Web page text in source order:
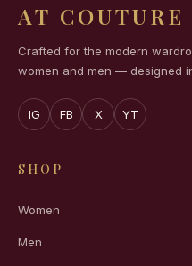
AT COUTURE
Crafted for the modern
women and men — designed
IG FB X YT
SHOP
Women
Men